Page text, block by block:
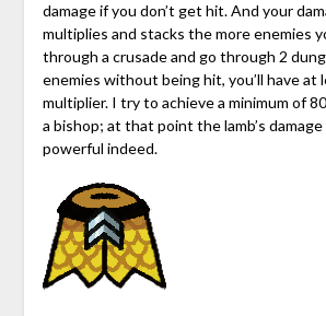
damage if you don’t get hit. And your
multiplies and stacks the more enemies
through a crusade and go through 2
enemies without being hit, you’ll have at
multiplier. I try to achieve a minimum of
a bishop; at that point the lamb’s
powerful indeed.